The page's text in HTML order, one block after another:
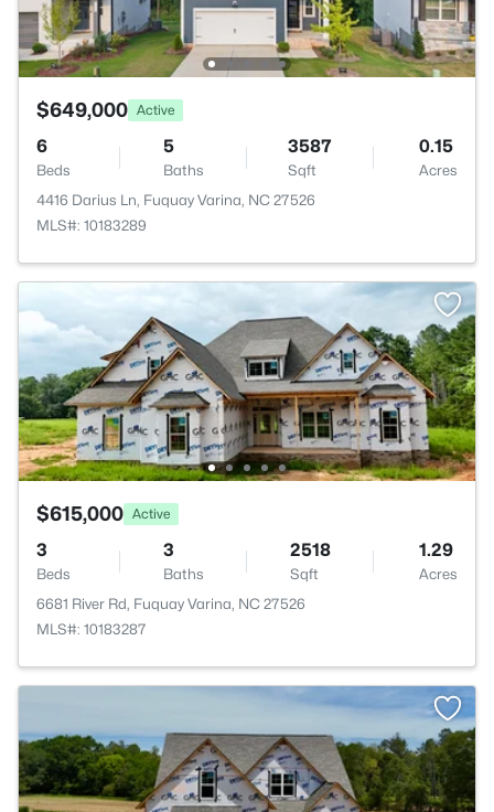
$649,000 Active
6
Beds
5
Baths
3587
Sqft
0.15
Acres
4416 Darius Ln, Fuquay Varina, NC 27526
MLS#: 10183289
$615,000 Active
3
Beds
3
Baths
2518
Sqft
1.29
Acres
6681 River Rd, Fuquay Varina, NC 27526
MLS#: 10183287